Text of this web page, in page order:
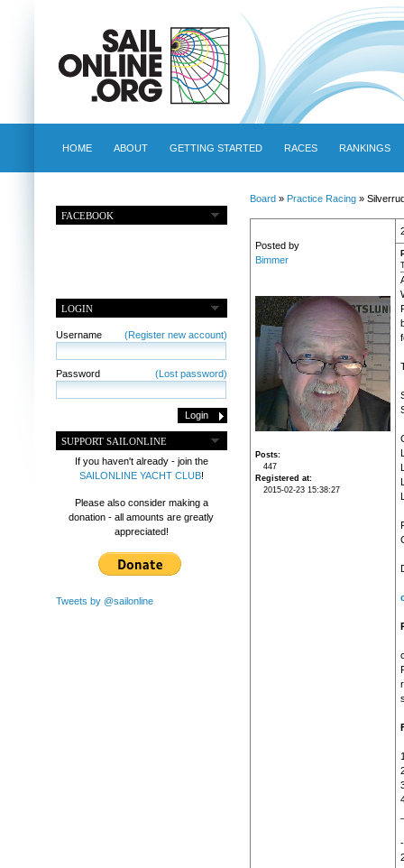
HOME ABOUT GETTING STARTED RACES RANKINGS
FACEBOOK
LOGIN
Username (Register new account)
Password (Lost password)
SUPPORT SAILONLINE
If you haven't already - join the
SAILONLINE YACHT CLUB!
Please also consider making a
donation - all amounts are greatly
appreciated!
Tweets by @sailonline
Board» Practice Racing»
Posted by
Bimmer
Posts
447
Registered at
2015-02-23 15:38:27